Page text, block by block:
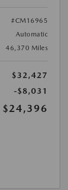
#CM16965
Automatic
46,370 Miles
$32,427
-$8,031
$24,396